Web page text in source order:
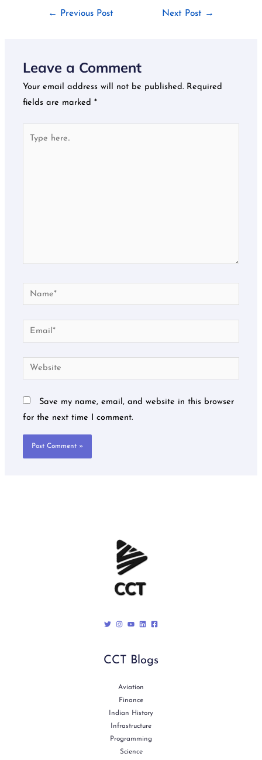
← Previous Post Next Post →
Leave a Comment
Your email address will not be published. Required
fields are marked*
Name*
Email*
Website
Save my name, email, and website in this browser
for the next time I comment.
CCT Blogs
Aviation
Finance
Indian History
Infrastructure
Programming
Science